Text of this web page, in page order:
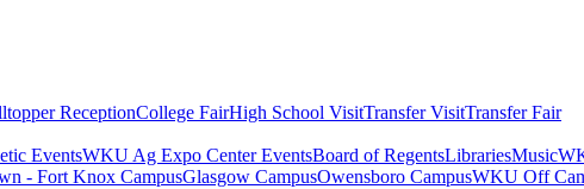
ReceptionCollege FairHigh School VisitTransfer VisitTransfer Fair
EventsWKU Ag Expo Center EventsBoard of RegentsLibrariesMusic
- Fort Knox CampusGlasgow CampusOwensboro CampusWKU Off